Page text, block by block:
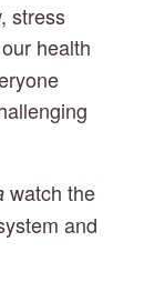
stress
health
watch the
and